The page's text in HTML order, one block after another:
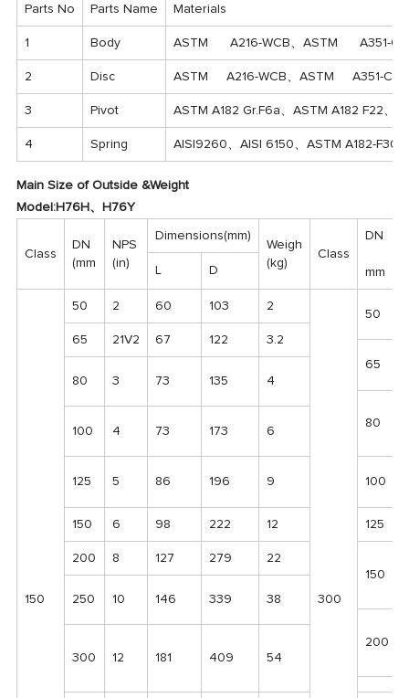
Parts No Parts Name Materials
1 Body ASTM A216-WCB、ASTM A351-CF8
2 Disc ASTM A216-WCB、ASTM A351-CF8
3 Pivot ASTM A182 Gr.F6a、ASTM A182 F22、
4 Spring AISI9260、AISI 6150、ASTM A182-F304
Main Size of Outside &Weight
Model:H76H、H76Y
Class
DN
(mm
NPS
(in)
Dimensions(mm)
Weigh
(kg)
Class
DN
mm
L D
150
50 2 60 103 2
300
50
65
21V2 67 122
3.2
65
80
3 73 135 4
80
100 4 73 173 6
125 5 86 196 9 100
150 6 98 222 12 125
200 8 127 279
22
150
250
10 146 339 38
200
300
12 181 409 54